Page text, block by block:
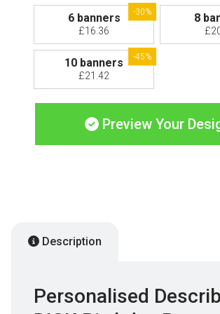
6 banners
£16.36
-30% 8
10 banners
£21.42
-45%
Preview Your
Description
Personalised